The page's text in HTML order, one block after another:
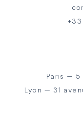
Paris —
Lyon — 31